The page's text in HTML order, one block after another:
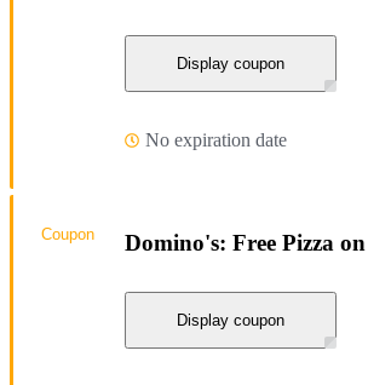
Display coupon
No expiration date
Domino's: Free Pizza
Display coupon
Coupon